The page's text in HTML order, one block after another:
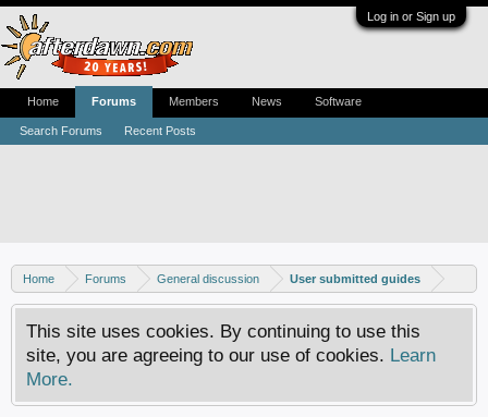
Log in or Sign up
Home Forums General discussion User submitted guides
This site uses cookies. By continuing to use this
site, you are agreeing to our use of cookies. Learn
More.
Home Forums
Search Forums Recent Posts
Members News Software